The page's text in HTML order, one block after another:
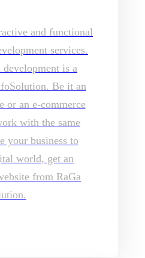
and functional
services.
is a
Be it an
or an e-commerce
with the same
your business to
world, get an
from RaGa